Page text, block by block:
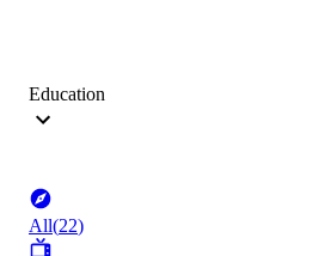
Education
All(22)